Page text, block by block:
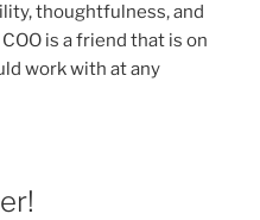
thoughtfulness, and
is a friend that is on
work with at any